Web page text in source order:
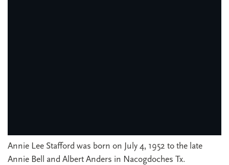
Annie Lee Stafford was born on July 4, 1952 to the late
Annie Bell and Albert Anders in Nacogdoches Tx.